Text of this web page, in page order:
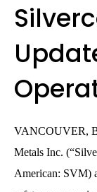
VANCOUVER,
Metals Inc.
American: SVM)